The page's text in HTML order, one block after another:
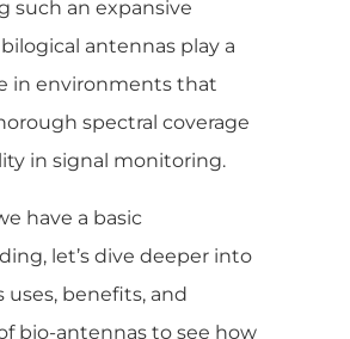
such an expansive
antennas play a
in environments that
spectral coverage
in signal monitoring.
have a basic
let’s dive deeper into
uses, benefits, and
bio-antennas to see how